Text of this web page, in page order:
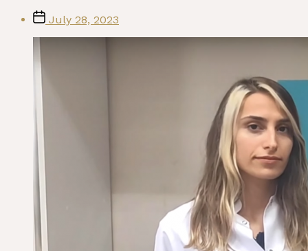
Post
date
July 28, 2023